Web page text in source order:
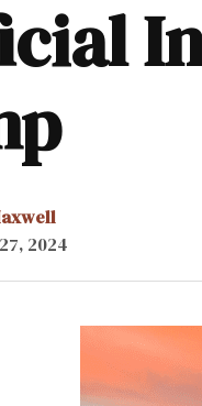
2024